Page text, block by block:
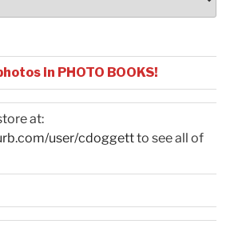
in PHOTO BOOKS!
at:
user/cdoggettto see all of